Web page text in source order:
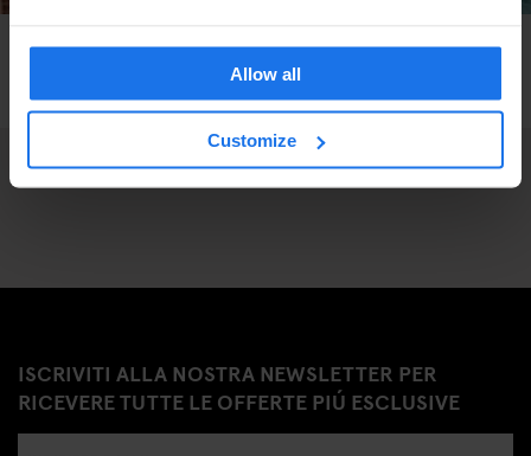
Allow all
Customize
VENICE TOURISTIC TOURS TRAVEL ADVICE
How to get around Venice - Earn Your Water
Wings
ISCRIVITI ALLA NOSTRA NEWSLETTER PER
RICEVERE TUTTE LE OFFERTE PIÚ ESCLUSIVE